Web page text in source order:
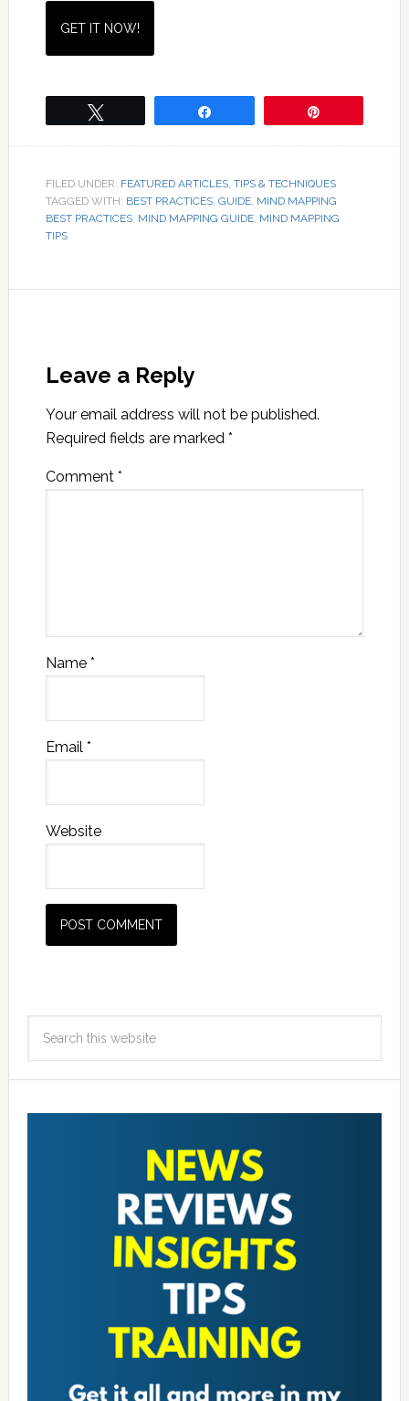
FILED UNDER: FEATURED ARTICLES, TIPS & TECHNIQUES
TAGGED WITH: BEST PRACTICES, GUIDE, MIND MAPPING
BEST PRACTICES, MIND MAPPING GUIDE, MIND MAPPING
TIPS
Leave a Reply
Your email address will not be published.
Required fields are marked *
Comment *
Name *
Email *
Website